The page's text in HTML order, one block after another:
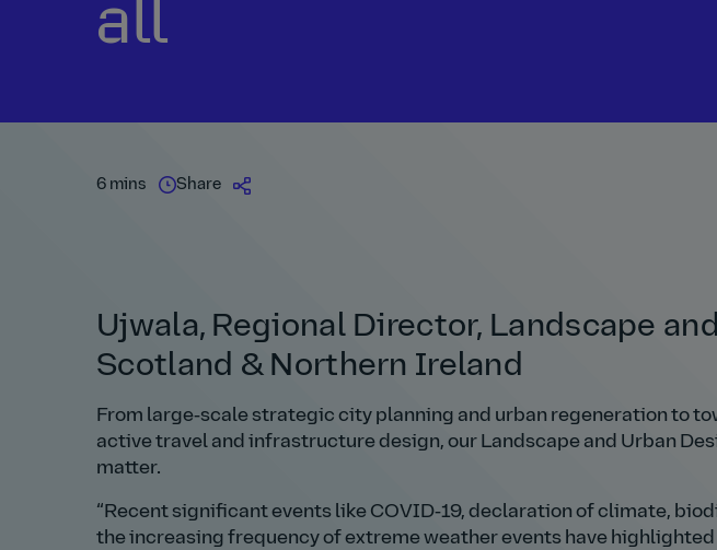
all
6 mins Share
Ujwala, Regional Director, Landscape
Scotland & Northern Ireland
From large‑scale strategic city planning and urban regeneration to
active travel and infrastructure design, our Landscape and Urban
matter.
Recent significant events like COVID‑19, declaration of climate,
the increasing frequency of extreme weather events have